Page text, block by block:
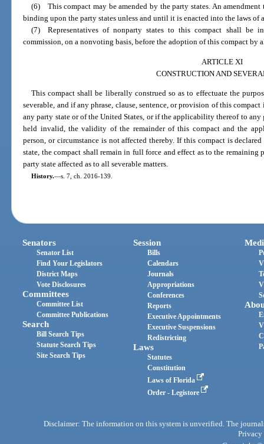
(6) This compact may be amended by the party states. An
binding upon the party states unless and until it is enacted into the laws of
(7) Representatives of nonparty states to this compact shall be
commission, on a nonvoting basis, before the adoption of this compact by
ARTICLE XI
CONSTRUCTION AND
This compact shall be liberally construed so as to effectuate the
severable, and if any phrase, clause, sentence, or provision of this
any party state or of the United States, or if the applicability thereof to any
held invalid, the validity of the remainder of this compact and the
person, or circumstance is not affected thereby. If this compact is
state, the compact shall remain in full force and effect as to the remaining
party state affected as to all severable matters.
History.—s. 7, ch. 2016-139.
Senators
Senator List
Find Your Legislators
District Maps
Vote Disclosures
Committees
Committee List
Committee Publications
Search
Bill Search Tips
Statute Search Tips
Site Search Tips
Session
Bills
Calendars
Journals
Appropriations
Conferences
Reports
Executive Appointments
Executive Suspensions
Redistricting
Laws
Statutes
Constitution
Laws of Florida
Order - Legistore
Disclaimer: The information on this system is unverified. The
Privacy